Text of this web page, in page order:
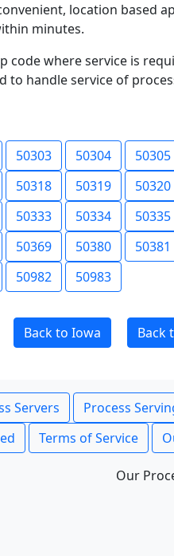
location based
minutes.
code where service is
to handle service of
50303 50304 50305
50318 50319 50320
50333 50334 50335
50369 50380 50381
50982 50983
Back to Iowa Back
Servers Process
Terms of Service
Our